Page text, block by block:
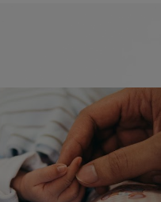
care for children